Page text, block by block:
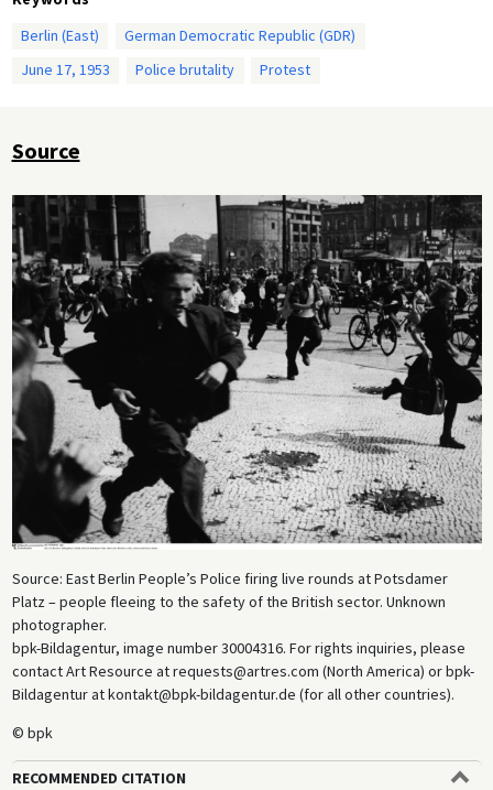
demonstrations spread to more than 700 East German localities,
bringing more than a million people to the streets. Demonstrators
victims vary widely, ranging from 55 to 300 deaths.
Berlin (East)
German Democratic Republic (GDR)
June 17, 1953
Police brutality Protest
Source
Source: East Berlin People’s Police firing live rounds at Potsdamer
Platz – people fleeing to the safety of the British sector. Unknown
photographer.
bpk-Bildagentur, image number 30004316. For rights inquiries, please
contact Art Resource at requests@artres.com (North America) or bpk-
Bildagentur at kontakt@bpk-bildagentur.de (for all other countries).
© bpk
RECOMMENDED CITATION